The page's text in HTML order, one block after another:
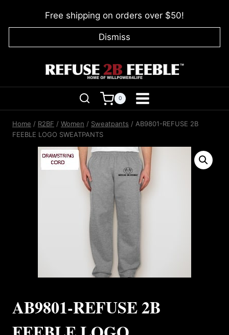
Free shipping on orders over $50!
Dismiss
0
Home / R2BF / Women / Sweatpants / AB9801-REFUSE 2B
FEEBLE LOGO SWEATPANTS
AB9801-REFUSE 2B